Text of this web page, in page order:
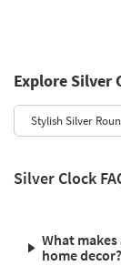
Explore Silver
Stylish Silver
Silver Clock
What
home decor?